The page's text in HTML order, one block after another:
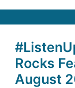
Rocks
August